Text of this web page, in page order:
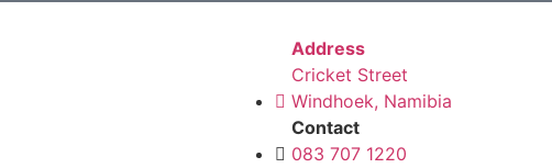
Address
Cricket Street
Windhoek, Namibia
Contact
083 707 1220